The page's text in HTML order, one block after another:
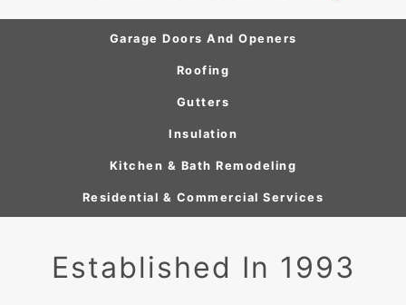
Garage Doors And Openers
Roofing
Gutters
Insulation
Kitchen & Bath Remodeling
Residential & Commercial Services
Established In 1993